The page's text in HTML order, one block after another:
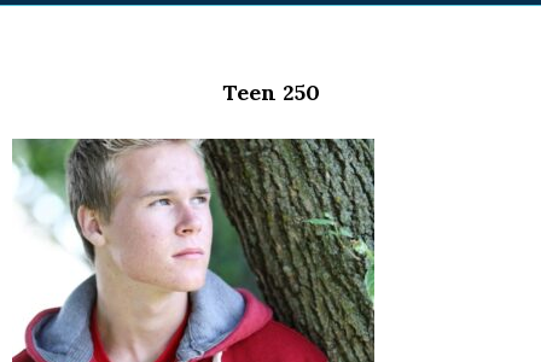
Teen 250